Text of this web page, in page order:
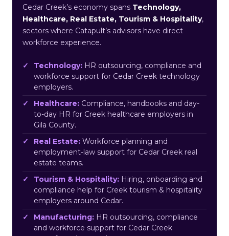
Cedar Creek’s economy spans Technology,
Healthcare, Real Estate, Tourism & Hospitality,
sectors where Catapult’s advisors have direct
workforce experience.
Technology: HR outsourcing, compliance and
workforce support for Cedar Creek technology
employers.
Healthcare: Compliance, handbooks and day-
to-day HR for Creek healthcare employers in
Gila County.
Real Estate: Workforce planning and
employment-law support for Cedar Creek real
estate teams.
Tourism & Hospitality: Hiring, onboarding and
compliance help for Creek tourism & hospitality
employers around Cedar.
Manufacturing: HR outsourcing, compliance
and workforce support for Cedar Creek